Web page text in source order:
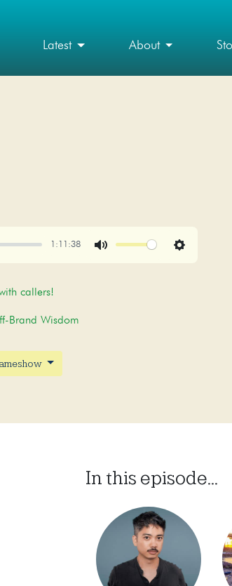
Latest About
1:11:38
callers!
Brand Wisdom
In this episode...